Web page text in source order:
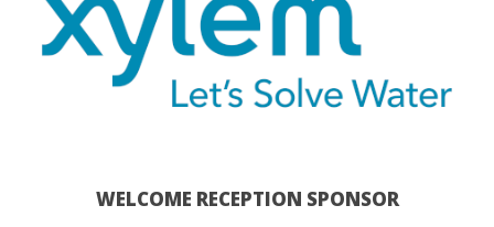
WELCOME RECEPTION SPONSOR